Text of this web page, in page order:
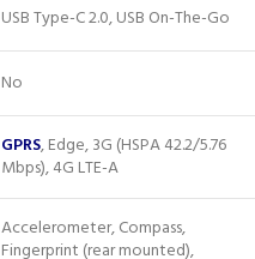
USB Type-C 2.0, USB On-The-Go
No
GPRS, Edge, 3G (HSPA 42.2/5.76
Mbps), 4G LTE-A
Accelerometer, Compass,
Fingerprint (rear mounted),